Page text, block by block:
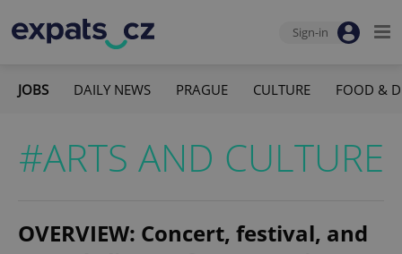
Sign-in
JOBS DAILY NEWS PRAGUE CULTURE FOOD &
#ARTS AND CULTURE
OVERVIEW: Concert, festival, and